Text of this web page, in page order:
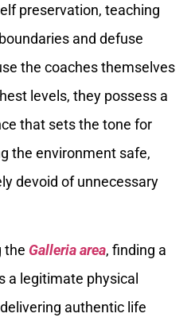
preservation, teaching
and defuse
the coaches themselves
levels, they possess a
that sets the tone for
the environment safe,
devoid of unnecessary
the Galleria area, finding a
a legitimate physical
authentic life